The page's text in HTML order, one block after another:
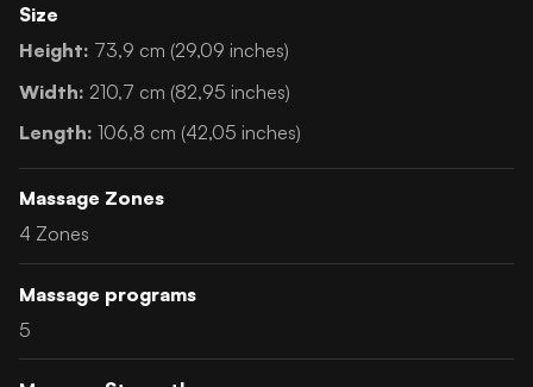
Size
Height: 73,9 cm (29,09 inches)
Width: 210,7 cm (82,95 inches)
Length: 106,8 cm (42,05 inches)
Massage Zones
4 Zones
Massage programs
5